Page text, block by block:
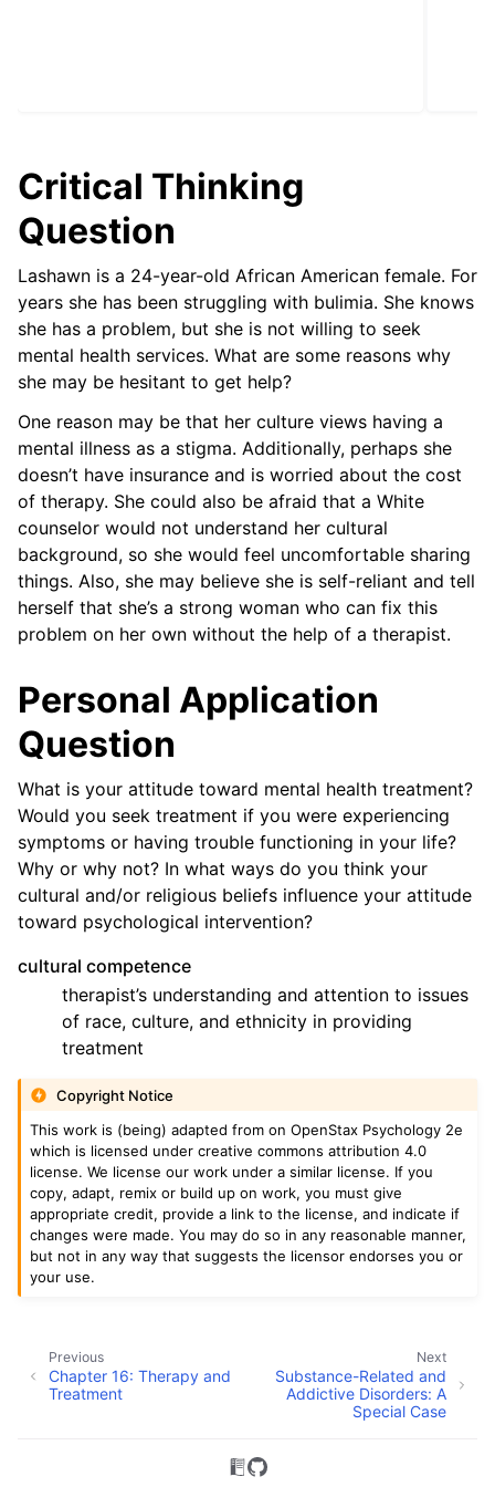
Critical Thinking
Question
Lashawn is a 24-year-old African American female. For
years she has been struggling with bulimia. She knows
she has a problem, but she is not willing to seek
mental health services. What are some reasons why
she may be hesitant to get help?
One reason may be that her culture views having a
mental illness as a stigma. Additionally, perhaps she
doesn’t have insurance and is worried about the cost
of therapy. She could also be afraid that a White
counselor would not understand her cultural
background, so she would feel uncomfortable sharing
things. Also, she may believe she is self-reliant and tell
herself that she’s a strong woman who can fix this
problem on her own without the help of a therapist.
Personal Application
Question
What is your attitude toward mental health treatment?
Would you seek treatment if you were experiencing
symptoms or having trouble functioning in your life?
Why or why not? In what ways do you think your
cultural and/or religious beliefs influence your attitude
toward psychological intervention?
cultural competence
therapist’s understanding and attention to issues
of race, culture, and ethnicity in providing
treatment
Copyright Notice
This work is (being) adapted from on OpenStax Psychology 2e
which is licensed under creative commons attribution 4.0
license. We license our work under a similar license. If you
copy, adapt, remix or build up on work, you must give
appropriate credit, provide a link to the license, and indicate if
changes were made. You may do so in any reasonable manner,
but not in any way that suggests the licensor endorses you or
your use.
Next
Substance-Related and
Addictive Disorders: A
Special Case
Previous
Chapter 16: Therapy and
Treatment